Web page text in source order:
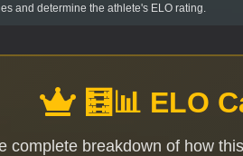
and determine the athlete's ELO rating.
🧮📊 ELO
complete breakdown of how